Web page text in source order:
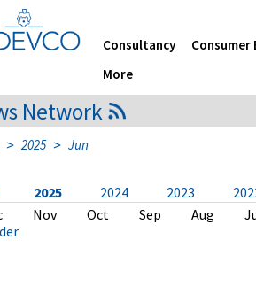
Consultancy Consumer
More
Network
> 2025 > Jun
Jun May Apr Mar
2025
Nov Oct Sep Aug
2024
Nov Oct Sep Aug
2023
Nov Oct Sep Aug
Nov Oct Aug May
Oct Sep Aug May
Nov Oct Sep Aug
Nov Oct Sep Aug
Nov Oct Sep Aug
Nov Oct Sep Aug